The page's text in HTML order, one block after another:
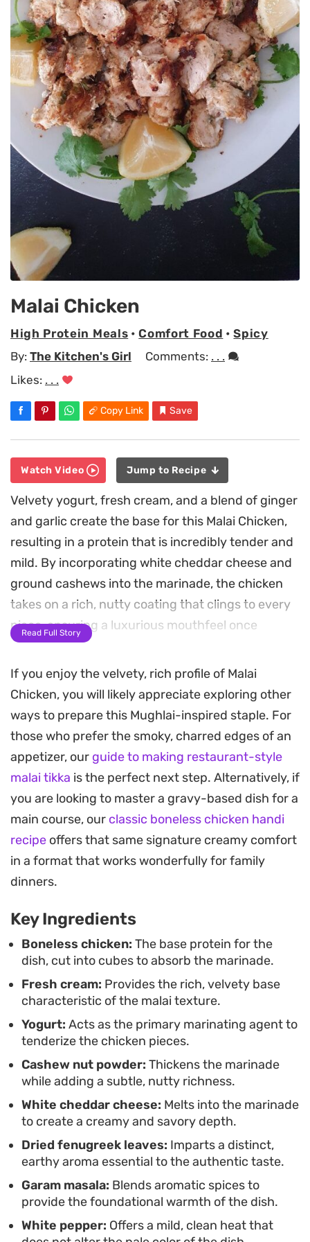
Malai Chicken
High Protein Meals •Comfort Food •Spicy
By: The Kitchen's Girl Comments: . . .
Likes: . . .
Copy Link Save
Watch Video Jump to Recipe
Velvety yogurt, fresh cream, and a blend of ginger
and garlic create the base for this Malai Chicken,
resulting in a protein that is incredibly tender and
mild. By incorporating white cheddar cheese and
ground cashews into the marinade, the chicken
takes on a rich, nutty coating that clings to every
piece, ensuring a luxurious mouthfeel once
cooked.
A brief smoke with a hot coal before grilling or
pan-searing adds an authentic charred aroma
that elevates the dish beyond standard skewers.
This step infuses the meat with a subtle, wood-
fired depth that balances the brightness of the
lemon juice and the gentle heat of green chillies.
Because the marinade benefits significantly from
an overnight soak, this is a practical choice for
planning ahead for weekend gatherings or a
relaxed weeknight dinner. Serve these skewers
dusting of fresh coriander to cut through the
creaminess.
Read Full Story
If you enjoy the velvety, rich profile of Malai
Chicken, you will likely appreciate exploring other
ways to prepare this Mughlai-inspired staple. For
those who prefer the smoky, charred edges of an
appetizer, our guide to making restaurant-style
malai tikka is the perfect next step. Alternatively, if
you are looking to master a gravy-based dish for a
main course, our classic boneless chicken handi
recipe offers that same signature creamy comfort
in a format that works wonderfully for family
dinners.
Key Ingredients
Boneless chicken: The base protein for the
dish, cut into cubes to absorb the marinade.
Fresh cream: Provides the rich, velvety base
characteristic of the malai texture.
Yogurt: Acts as the primary marinating agent to
tenderize the chicken pieces.
Cashew nut powder: Thickens the marinade
while adding a subtle, nutty richness.
White cheddar cheese: Melts into the marinade
to create a creamy and savory depth.
Dried fenugreek leaves: Imparts a distinct,
earthy aroma essential to the authentic taste.
Garam masala: Blends aromatic spices to
provide the foundational warmth of the dish.
White pepper: Offers a mild, clean heat that